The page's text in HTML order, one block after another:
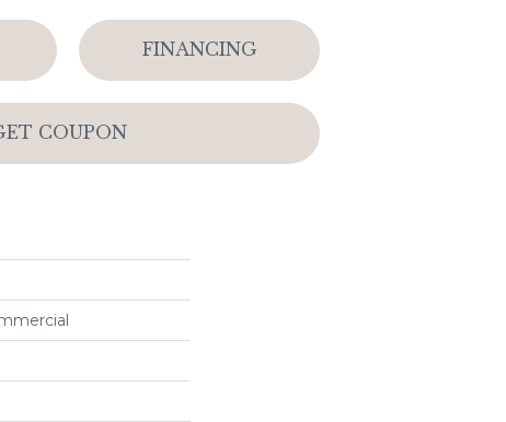
FINANCING
COUPON